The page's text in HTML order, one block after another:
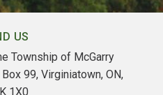
US
Township of McGarry
99, Virginiatown, ON,
1X0